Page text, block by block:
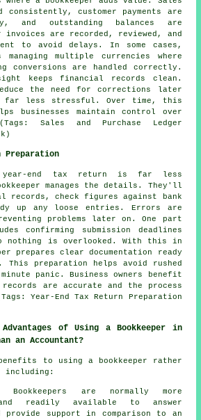
consistently, customer payments are
and outstanding balances are
invoices are recorded, reviewed, and
to avoid delays. In some cases,
multiple currencies where
conversions are handled correctly.
keeps financial records clean.
the need for corrections later
far less stressful. Over time, this
businesses maintain control over
Sales and Purchase Ledger
Preparation
year-end tax return is far less
manages the details. They'll
records, check figures against bank
up any loose entries. Errors are
problems later on. One part
confirming submission deadlines
nothing is overlooked. With this in
prepares clear documentation ready
preparation helps avoid rushed
panic. Business owners benefit
are accurate and the process
Year-End Tax Return Preparation
of Using a Bookkeeper in
an Accountant?
to using a bookkeeper rather
including:
Bookkeepers are normally more
readily available to answer
provide support in comparison to an